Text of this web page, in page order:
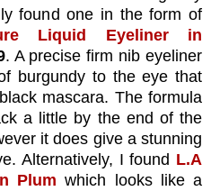
found one in the form of
Liquid Eyeliner in
. A precise firm nib eyeliner
burgundy to the eye that
mascara. The formula
a little by the end of the
it does give a stunning
Alternatively, I found L.A
Plum which looks like a